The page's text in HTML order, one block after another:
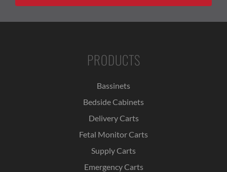
PRODUCTS
Bassinets
Bedside Cabinets
Delivery Carts
Fetal Monitor Carts
Supply Carts
Emergency Carts